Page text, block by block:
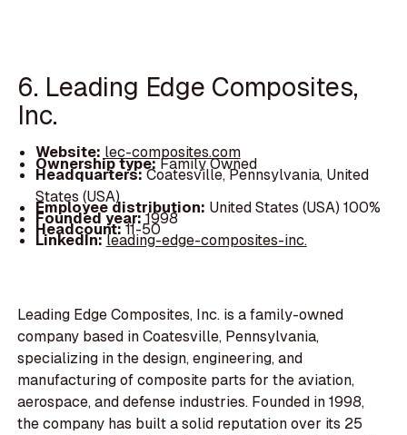
6. Leading Edge Composites,
Inc.
Website: lec-composites.com
Ownership type:Family Owned
Headquarters:Coatesville, Pennsylvania, United
States (USA)
Employee distribution: United States (USA) 100%
Founded year:1998
Headcount:11-50
LinkedIn:leading-edge-composites-inc.
Leading Edge Composites, Inc. is a family-owned
company based in Coatesville, Pennsylvania,
specializing in the design, engineering, and
manufacturing of composite parts for the aviation,
aerospace, and defense industries. Founded in 1998,
the company has built a solid reputation over its 25